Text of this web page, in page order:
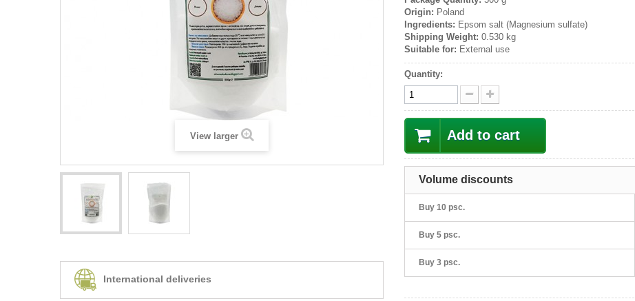
View larger
International deliveries
Origin: Poland
Ingredients: Epsom salt (Magnesium sulfate)
Shipping Weight: 0.530 kg
Suitable for: External use
Quantity:
Add to cart
Volume discounts
Buy 10 psc.
Buy 5 psc.
Buy 3 psc.